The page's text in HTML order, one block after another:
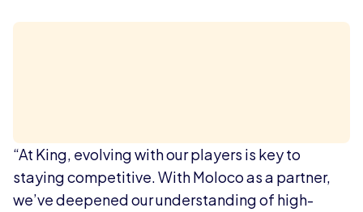
“At King, evolving with our players is key to
staying competitive. With Moloco as a partner,
we’ve deepened our understanding of high-